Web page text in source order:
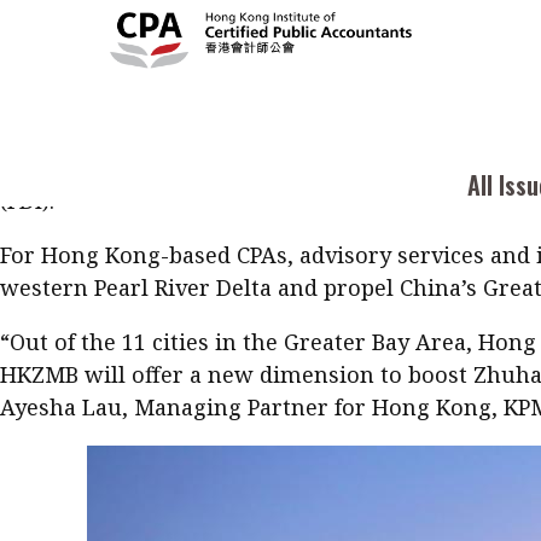
All
Read digital flipbook
Read PDF
Digital transformation ESG
Diversity Anti-money laundering
A new highway to profitability for Hong Kong-
Kong-Zhuhai-Macau Bridge (HKZMB), expected
Zhuhai, a prefecture-level city on the southern
infrastructure, real estate development and
services. As the city jumps from “small to big,”
(FDI).
For Hong Kong-based CPAs, advisory services
western Pearl River Delta and propel China’s
“Out of the 11 cities in the Greater Bay Area,
HKZMB will offer a new dimension to boost
Ayesha Lau, Managing Partner for Hong Kong,